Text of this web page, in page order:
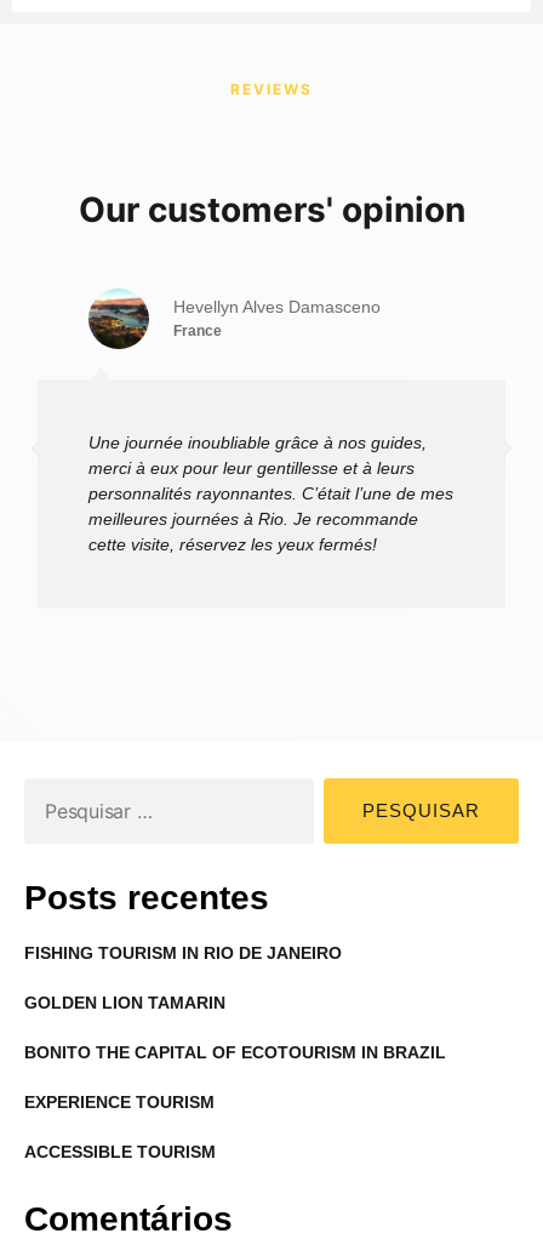
REVIEWS
Our customers' opinion
Une journée inoubliable grâce à nos guides,
merci à eux pour leur gentillesse et à leurs
personnalités rayonnantes. C’était l’une de mes
meilleures journées à Rio. Je recommande
cette visite, réservez les yeux fermés!
Hevellyn Alves Damasceno
France
Posts recentes
FISHING TOURISM IN RIO DE JANEIRO
GOLDEN LION TAMARIN
BONITO THE CAPITAL OF ECOTOURISM IN BRAZIL
EXPERIENCE TOURISM
ACCESSIBLE TOURISM
Comentários